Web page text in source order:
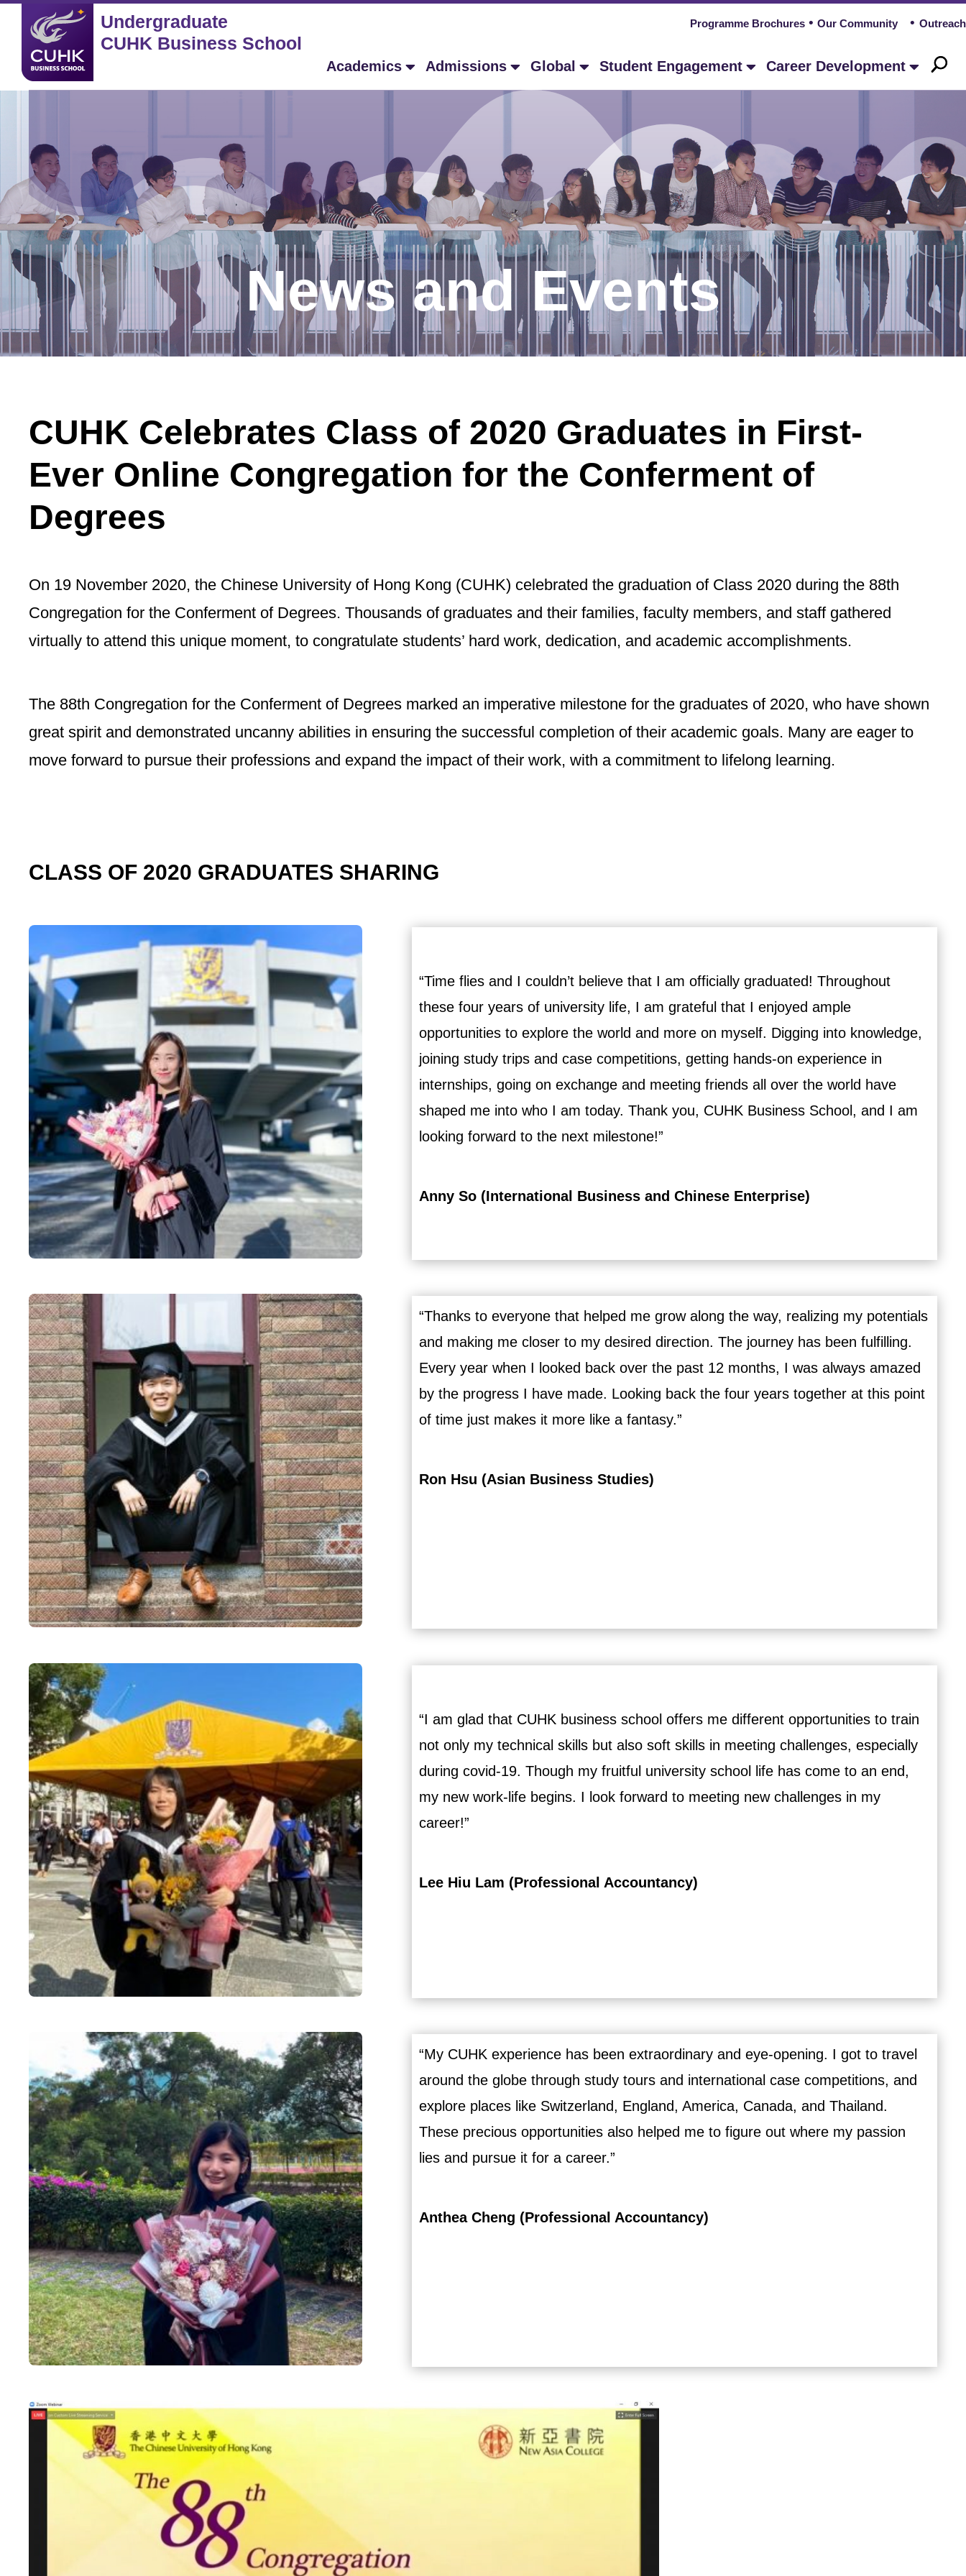
Programme Brochures Our Community Outreach
Undergraduate
CUHK Business School
Academics Admissions Global Student Engagement Career Development
News and Events
CUHK Celebrates Class of 2020 Graduates in First-
Ever Online Congregation for the Conferment of
Degrees
On 19 November 2020, the Chinese University of Hong Kong (CUHK) celebrated the graduation of Class 2020 during the 88th
Congregation for the Conferment of Degrees. Thousands of graduates and their families, faculty members, and staff gathered
virtually to attend this unique moment, to congratulate students’ hard work, dedication, and academic accomplishments.
The 88th Congregation for the Conferment of Degrees marked an imperative milestone for the graduates of 2020, who have shown
great spirit and demonstrated uncanny abilities in ensuring the successful completion of their academic goals. Many are eager to
move forward to pursue their professions and expand the impact of their work, with a commitment to lifelong learning.
CLASS OF 2020 GRADUATES SHARING
“Time flies and I couldn’t believe that I am officially graduated! Throughout
these four years of university life, I am grateful that I enjoyed ample
opportunities to explore the world and more on myself. Digging into knowledge,
joining study trips and case competitions, getting hands-on experience in
internships, going on exchange and meeting friends all over the world have
shaped me into who I am today. Thank you, CUHK Business School, and I am
looking forward to the next milestone!”
Anny So (International Business and Chinese Enterprise)
“Thanks to everyone that helped me grow along the way, realizing my potentials
and making me closer to my desired direction. The journey has been fulfilling.
Every year when I looked back over the past 12 months, I was always amazed
by the progress I have made. Looking back the four years together at this point
of time just makes it more like a fantasy.”
Ron Hsu (Asian Business Studies)
“I am glad that CUHK business school offers me different opportunities to train
not only my technical skills but also soft skills in meeting challenges, especially
during covid-19. Though my fruitful university school life has come to an end,
my new work-life begins. I look forward to meeting new challenges in my
career!”
Lee Hiu Lam (Professional Accountancy)
“My CUHK experience has been extraordinary and eye-opening. I got to travel
around the globe through study tours and international case competitions, and
explore places like Switzerland, England, America, Canada, and Thailand.
These precious opportunities also helped me to figure out where my passion
lies and pursue it for a career.”
Anthea Cheng (Professional Accountancy)